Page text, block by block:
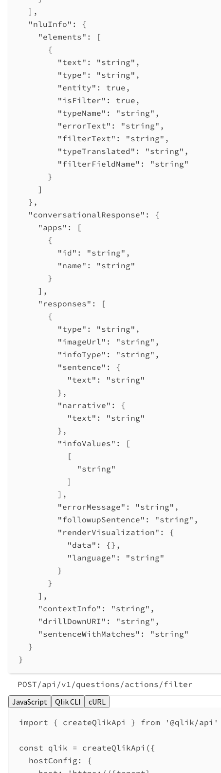
],
"nluInfo" : {
"elements" : [
{
"text" : "string" ,
"type" : "string" ,
"entity" : true ,
"isFilter" : true ,
"typeName" : "string" ,
"errorText" : "string" ,
"filterText" : "string" ,
"typeTranslated" : "string" ,
"filterFieldName" :
"string"
}
]
},
"conversationalResponse" : {
"apps" : [
{
"id" : "string" ,
"name" :
"string"
}
],
"responses" : [
{
"type" : "string" ,
"imageUrl" : "string" ,
"infoType" : "string" ,
"sentence" : {
"text" :
"string"
},
"narrative" : {
"text" :
"string"
},
"infoValues" : [
[
"string"
]
],
"errorMessage" : "string" ,
"followupSentence" : "string" ,
"renderVisualization" : {
"data" : {},
"language" :
"string"
}
}
],
"contextInfo" : "string" ,
"drillDownURI" : "string" ,
"sentenceWithMatches" :
"string"
}
}
POST /api /v1 /questions /actions /filter
JavaScript
Qlik CLI cURL
import { createQlikApi } from '@qlik/api'
const qlik = createQlikApi ({
hostConfig:
{